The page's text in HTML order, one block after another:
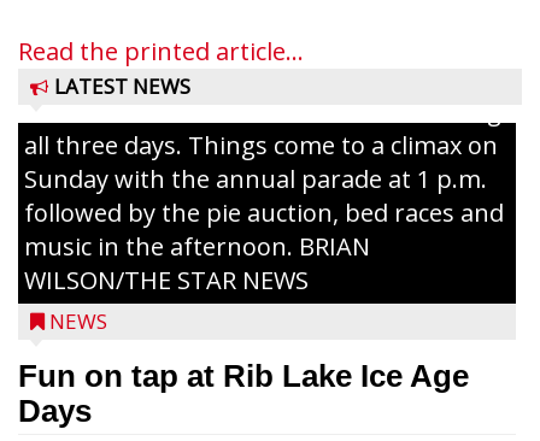
Read the printed article...
LATEST NEWS
and games planned from August 7 to 9.
The event takes place in downtown Rib
all three days. Things come to a climax on
Sunday with the annual parade at 1 p.m.
followed by the pie auction, bed races and
music in the afternoon. BRIAN
WILSON/THE STAR NEWS
NEWS
Fun on tap at Rib Lake Ice Age
Days